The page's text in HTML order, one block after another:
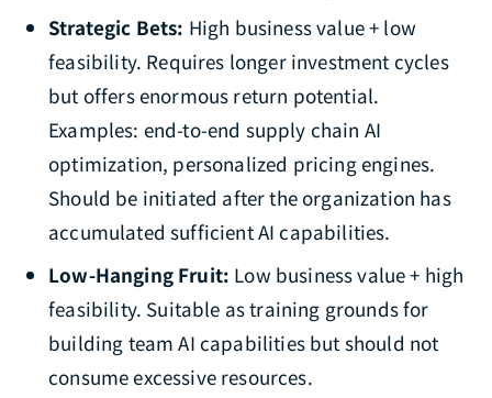
Strategic Bets: High business value + low
feasibility. Requires longer investment cycles
but offers enormous return potential.
Examples: end-to-end supply chain AI
optimization, personalized pricing engines.
Should be initiated after the organization has
accumulated sufficient AI capabilities.
Low-Hanging Fruit: Low business value + high
feasibility. Suitable as training grounds for
building team AI capabilities but should not
consume excessive resources.